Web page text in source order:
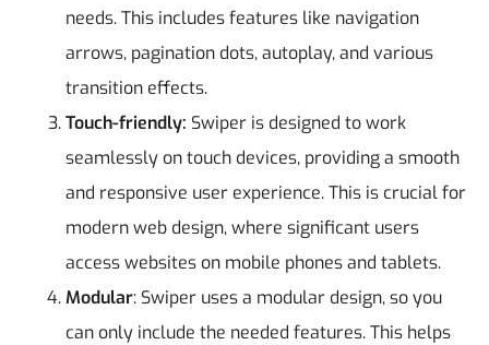
needs. This includes features like navigation
arrows, pagination dots, autoplay, and various
transition effects.
Touch-friendly: Swiper is designed to work
seamlessly on touch devices, providing a smooth
and responsive user experience. This is crucial for
modern web design, where significant users
access websites on mobile phones and tablets.
Modular: Swiper uses a modular design, so you
can only include the needed features. This helps